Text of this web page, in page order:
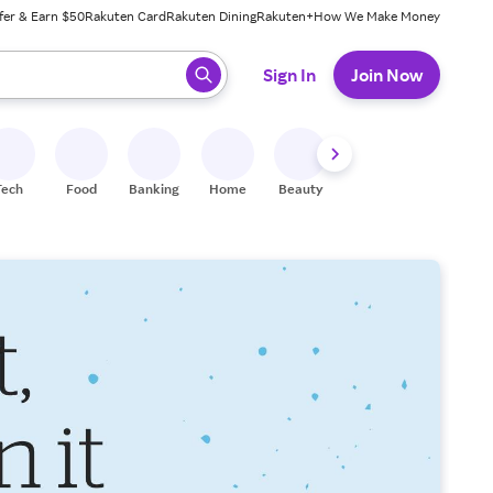
& Earn $50Rakuten CardRakuten DiningRakuten+How We Make Money
ready, press enter to select.
Sign In Join Now
Food Banking Home Beauty